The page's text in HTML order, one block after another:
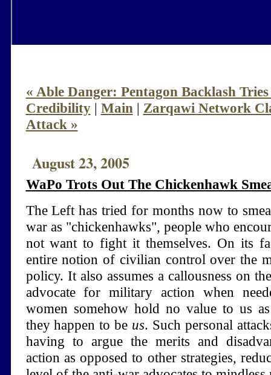
« Able Danger: Pentagon Backlash
Credibility| Main | Zarqawi Network
Attack »
August 23, 2005
WaPo Trots Out The Chickenhawk
The Left has tried for months now to
war as "chickenhawks", people who
not want to fight it themselves. On its
entire notion of civilian control over the
policy. It also assumes a callousness on
advocate for military action when
women somehow hold no value to us
they happen to be us. Such personal
having to argue the merits and
action as opposed to other strategies,